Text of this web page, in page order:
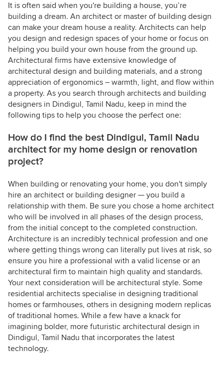
It is often said when you're building a house, you’re
building a dream. An architect or master of building design
can make your dream house a reality. Architects can help
you design and redesign spaces of your home or focus on
helping you build your own house from the ground up.
Architectural firms have extensive knowledge of
architectural design and building materials, and a strong
appreciation of ergonomics – warmth, light, and flow within
a property. As you search through architects and building
designers in Dindigul, Tamil Nadu, keep in mind the
following tips to help you choose the perfect one:
How do I find the best Dindigul, Tamil Nadu
architect for my home design or renovation
project?
When building or renovating your home, you don't simply
hire an architect or building designer — you build a
relationship with them. Be sure you chose a home architect
who will be involved in all phases of the design process,
from the initial concept to the completed construction.
Architecture is an incredibly technical profession and one
where getting things wrong can literally put lives at risk, so
ensure you hire a professional with a valid license or an
architectural firm to maintain high quality and standards.
Your next consideration will be architectural style. Some
residential architects specialise in designing traditional
homes or farmhouses, others in designing modern replicas
of traditional homes. While a few have a knack for
imagining bolder, more futuristic architectural design in
Dindigul, Tamil Nadu that incorporates the latest
technology.